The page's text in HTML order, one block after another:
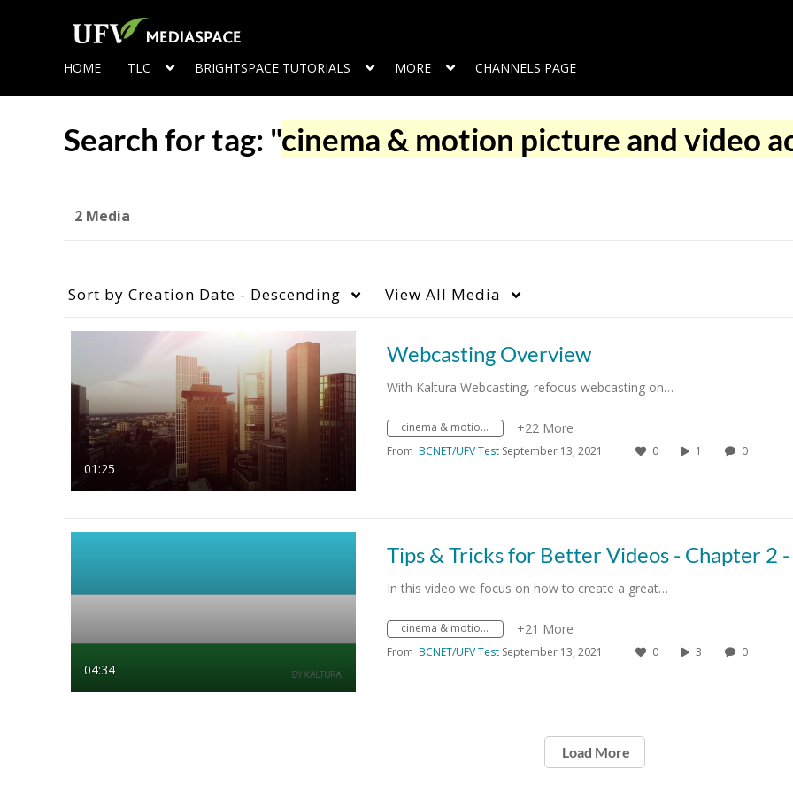
HOME TLC BRIGHTSPACE TUTORIALS MORE CHANNELS PAGE
Search for tag: "cinema & motion picture and video
2 Media
Sort by Creation Date - Descending View All Media
01:25
Webcasting Overview
With Kaltura Webcasting, refocus webcasting on…
cinema & motion picture and video activities +22 More
From BCNET/UFV Test September 13, 2021 0 1 0
04:34
In this video we focus on how to create a great…
cinema & motion picture and video activities +21 More
From BCNET/UFV Test September 13, 2021 0 3 0
Load More